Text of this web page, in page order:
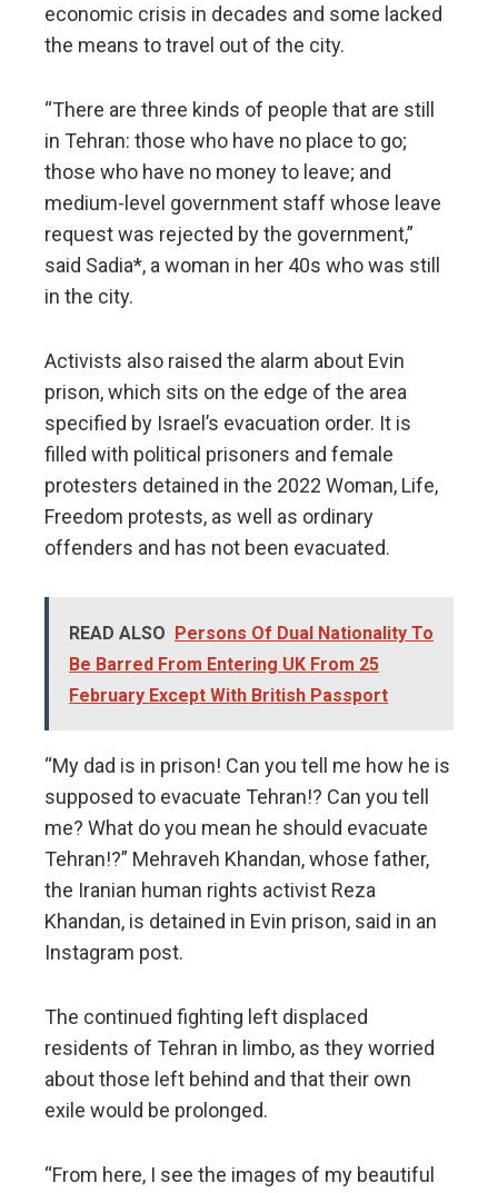
economic crisis in decades and some lacked
the means to travel out of the city.
“There are three kinds of people that are still
in Tehran: those who have no place to go;
those who have no money to leave; and
medium-level government staff whose leave
request was rejected by the government,”
said Sadia*, a woman in her 40s who was still
in the city.
Activists also raised the alarm about Evin
prison, which sits on the edge of the area
specified by Israel’s evacuation order. It is
filled with political prisoners and female
protesters detained in the 2022 Woman, Life,
Freedom protests, as well as ordinary
offenders and has not been evacuated.
READ ALSO
Persons Of Dual Nationality To
Be Barred From Entering UK From 25
February Except With British Passport
“My dad is in prison! Can you tell me how he is
supposed to evacuate Tehran!? Can you tell
me? What do you mean he should evacuate
Tehran!?” Mehraveh Khandan, whose father,
the Iranian human rights activist Reza
Khandan, is detained in Evin prison, said in an
Instagram post.
The continued fighting left displaced
residents of Tehran in limbo, as they worried
about those left behind and that their own
exile would be prolonged.
“From here, I see the images of my beautiful